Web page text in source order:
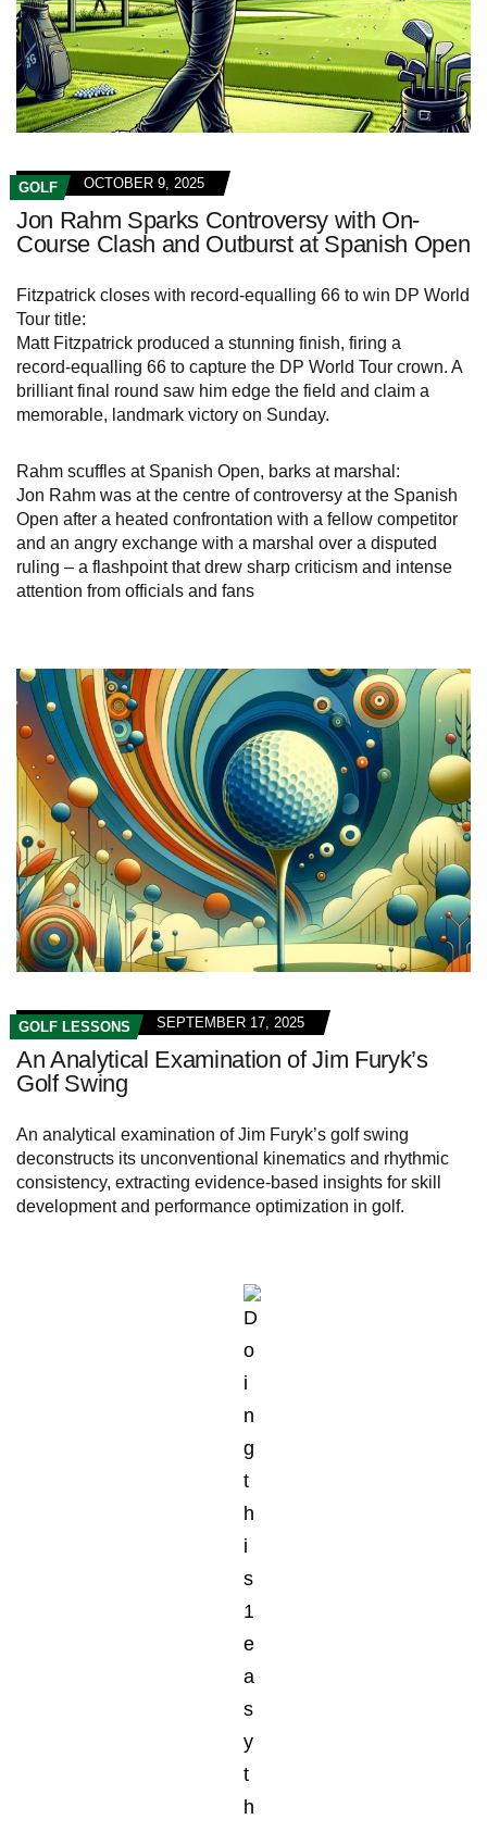
GOLF OCTOBER 9, 2025
Jon Rahm Sparks Controversy with On-
Course Clash and Outburst at Spanish Open
Fitzpatrick closes with record-equalling 66 to win DP World
Tour title:
Matt Fitzpatrick produced a stunning finish, firing a
record‑equalling 66 to capture the DP World Tour crown. A
brilliant final round saw him edge the field and claim a
memorable, landmark victory on Sunday.
Rahm scuffles at Spanish Open, barks at marshal:
Jon Rahm was at the centre of controversy at the Spanish
Open after a heated confrontation with a fellow competitor
and an angry exchange with a marshal over a disputed
ruling – a flashpoint that drew sharp criticism and intense
attention from officials and fans
GOLF LESSONS SEPTEMBER 17, 2025
An Analytical Examination of Jim Furyk’s
Golf Swing
An analytical examination of Jim Furyk’s golf swing
deconstructs its unconventional kinematics and rhythmic
consistency, extracting evidence-based insights for skill
development and performance optimization in golf.